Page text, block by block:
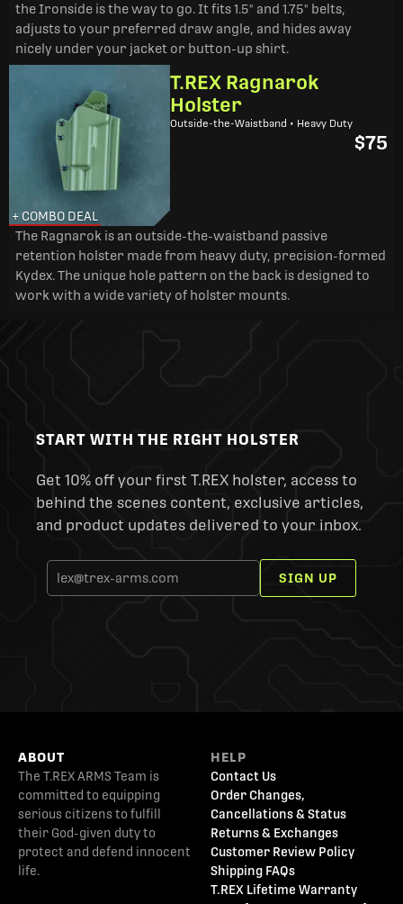
the Ironside is the way to go. It fits 1.5" and 1.75" belts,
adjusts to your preferred draw angle, and hides away
nicely under your jacket or button-up shirt.
+ COMBO DEAL
T.REX Ragnarok
Holster
Outside-the-Waistband • Heavy Duty
$75
The Ragnarok is an outside-the-waistband passive
retention holster made from heavy duty, precision-formed
Kydex. The unique hole pattern on the back is designed to
work with a wide variety of holster mounts.
START WITH THE RIGHT HOLSTER
Get 10% off your first T.REX holster, access to
behind the scenes content, exclusive articles,
and product updates delivered to your inbox.
SIGN UP
ABOUT
The T.REX ARMS Team is
committed to equipping
serious citizens to fulfill
their God-given duty to
protect and defend innocent
life.
HELP
Contact Us
Order Changes,
Cancellations & Status
Returns & Exchanges
Customer Review Policy
Shipping FAQs
T.REX Lifetime Warranty